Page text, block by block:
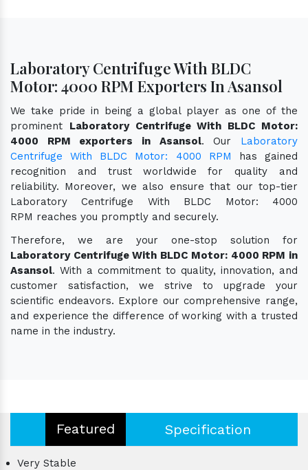
Laboratory Centrifuge With BLDC
Motor: 4000 RPM Exporters In Asansol
We take pride in being a global player as one of the
prominent Laboratory Centrifuge With BLDC Motor:
4000 RPM exporters in Asansol. Our Laboratory
Centrifuge With BLDC Motor: 4000 RPM has gained
recognition and trust worldwide for quality and
reliability. Moreover, we also ensure that our top-tier
Laboratory Centrifuge With BLDC Motor: 4000
RPM reaches you promptly and securely.
Therefore, we are your one-stop solution for
Laboratory Centrifuge With BLDC Motor: 4000 RPM in
Asansol. With a commitment to quality, innovation, and
customer satisfaction, we strive to upgrade your
scientific endeavors. Explore our comprehensive range,
and experience the difference of working with a trusted
name in the industry.
Featured Specification
Very Stable